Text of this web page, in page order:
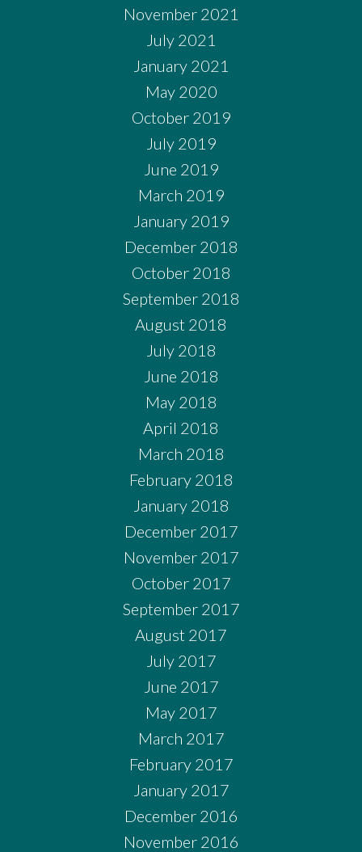
November 2021
July 2021
January 2021
May 2020
October 2019
July 2019
June 2019
March 2019
January 2019
December 2018
October 2018
September 2018
August 2018
July 2018
June 2018
May 2018
April 2018
March 2018
February 2018
January 2018
December 2017
November 2017
October 2017
September 2017
August 2017
July 2017
June 2017
May 2017
March 2017
February 2017
January 2017
December 2016
November 2016